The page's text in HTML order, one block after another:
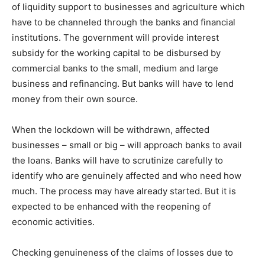
of liquidity support to businesses and agriculture which
have to be channeled through the banks and financial
institutions. The government will provide interest
subsidy for the working capital to be disbursed by
commercial banks to the small, medium and large
business and refinancing. But banks will have to lend
money from their own source.
When the lockdown will be withdrawn, affected
businesses – small or big – will approach banks to avail
the loans. Banks will have to scrutinize carefully to
identify who are genuinely affected and who need how
much. The process may have already started. But it is
expected to be enhanced with the reopening of
economic activities.
Checking genuineness of the claims of losses due to